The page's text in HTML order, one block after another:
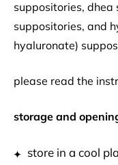
suppositories, dhea
suppositories, and
hyaluronate)
please read the
storage and
store in a cool